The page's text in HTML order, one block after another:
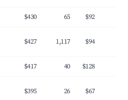
$430 65 $92
$427 1,117 $94
$417 40 $128
$395 26 $67